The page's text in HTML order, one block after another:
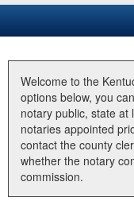
Business
Elections
Administration
Land Office
Welcome to the
options below, you
notary public, state
notaries appointed
contact the county
whether the notary
commission.